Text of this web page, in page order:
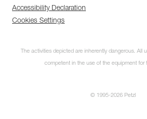
Accessibility Declaration
Cookies Settings
The activities depicted are inherently dangerous. All
competent in the use of the equipment for
© 1995-2026 Petzl